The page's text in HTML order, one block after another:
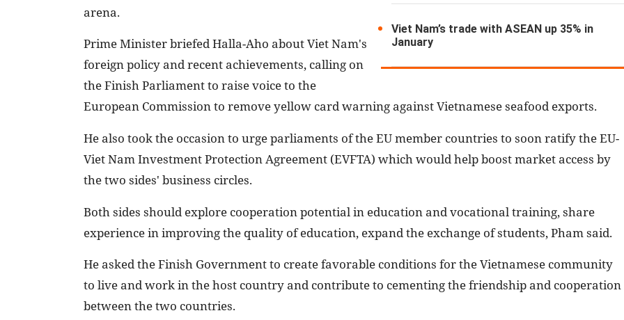
Viet Nam’s trade with ASEAN up 35% in
January
arena.
Prime Minister briefed Halla-Aho about Viet Nam's
foreign policy and recent achievements, calling on
the Finish Parliament to raise voice to the
European Commission to remove yellow card warning against Vietnamese seafood exports.
He also took the occasion to urge parliaments of the EU member countries to soon ratify the EU-
Viet Nam Investment Protection Agreement (EVFTA) which would help boost market access by
the two sides' business circles.
Both sides should explore cooperation potential in education and vocational training, share
experience in improving the quality of education, expand the exchange of students, Pham said.
He asked the Finish Government to create favorable conditions for the Vietnamese community
to live and work in the host country and contribute to cementing the friendship and cooperation
between the two countries.